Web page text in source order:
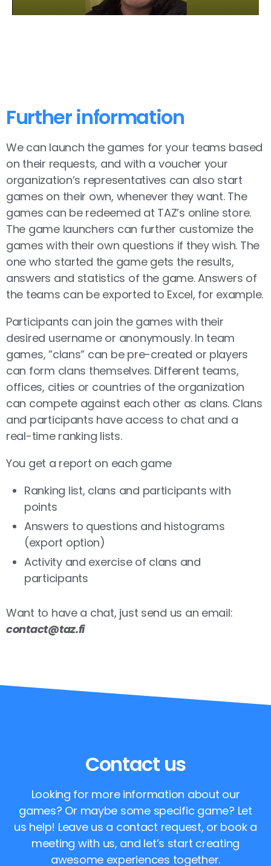
Further information
We can launch the games for your teams based
on their requests, and with a voucher your
organization’s representatives can also start
games on their own, whenever they want. The
games can be redeemed at TAZ’s online store.
The game launchers can further customize the
games with their own questions if they wish. The
one who started the game gets the results,
answers and statistics of the game. Answers of
the teams can be exported to Excel, for example.
Participants can join the games with their
desired username or anonymously. In team
games, ”clans” can be pre-created or players
can form clans themselves. Different teams,
offices, cities or countries of the organization
can compete against each other as clans. Clans
and participants have access to chat and a
real-time ranking lists.
You get a report on each game
Ranking list, clans and participants with
points
Answers to questions and histograms
(export option)
Activity and exercise of clans and
participants
Want to have a chat, just send us an email:
contact@taz.fi
Contact us
Looking for more information about our
games? Or maybe some specific game? Let
us help! Leave us a contact request, or book a
meeting with us, and let’s start creating
awesome experiences together.